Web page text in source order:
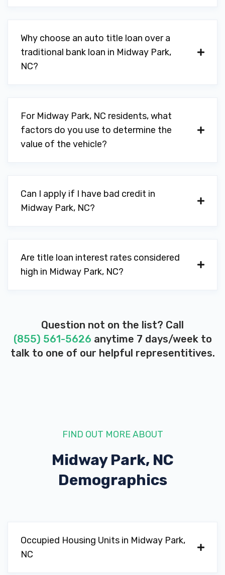
Why choose an auto title loan over a
traditional bank loan in Midway Park,
NC?
For Midway Park, NC residents, what
factors do you use to determine the
value of the vehicle?
Can I apply if I have bad credit in
Midway Park, NC?
Are title loan interest rates considered
high in Midway Park, NC?
Question not on the list? Call
(855) 561-5626 anytime 7 days/week to
talk to one of our helpful representitives.
FIND OUT MORE ABOUT
Midway Park, NC
Demographics
Occupied Housing Units in Midway Park,
NC